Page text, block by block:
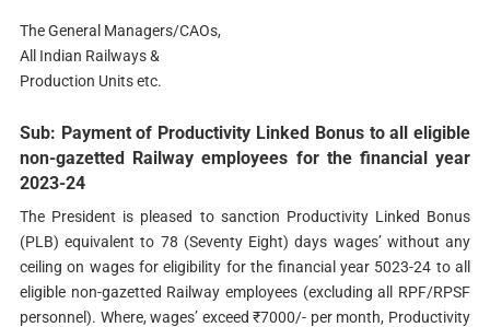
The General Managers/CAOs,
All Indian Railways &
Production Units etc.
Sub: Payment of Productivity Linked Bonus to all eligible
non-gazetted Railway employees for the financial year
2023-24
The President is pleased to sanction Productivity Linked Bonus
(PLB) equivalent to 78 (Seventy Eight) days wages’ without any
ceiling on wages for eligibility for the financial year 5023-24 to all
eligible non-gazetted Railway employees (excluding all RPF/RPSF
personnel). Where, wages’ exceed ₹7000/- per month, Productivity